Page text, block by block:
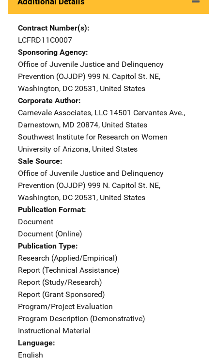
Contract Number(s)
LCFRD11C0007
Sponsoring Agency
Office of Juvenile Justice and Delinquency
Prevention (OJJDP) Address
999 N. Capitol St. NE,
Washington, DC 20531 , United States
Corporate Author
Carnevale Associates, LLC Address
14501 Cervantes Ave.,
Darnestown, MD 20874, United States
Southwest Institute for Research on Women
University of Arizona, United States
Sale Source
Office of Juvenile Justice and Delinquency
Prevention (OJJDP) Address
999 N. Capitol St. NE,
Washington, DC 20531 , United States
Publication Format
Document
Document (Online)
Publication Type
Research (Applied/Empirical)
Report (Technical Assistance)
Report (Study/Research)
Report (Grant Sponsored)
Program/Project Evaluation
Program Description (Demonstrative)
Instructional Material
Language
English